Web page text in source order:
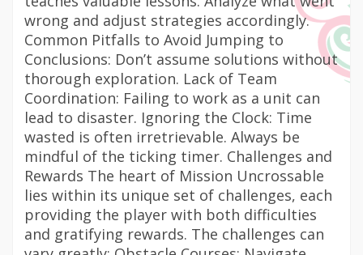
wrong and adjust strategies accordingly.
Common Pitfalls to Avoid Jumping to
Conclusions: Don’t assume solutions without
thorough exploration. Lack of Team
Coordination: Failing to work as a unit can
lead to disaster. Ignoring the Clock: Time
wasted is often irretrievable. Always be
mindful of the ticking timer. Challenges and
Rewards The heart of Mission Uncrossable
lies within its unique set of challenges, each
providing the player with both difficulties
and gratifying rewards. The challenges can